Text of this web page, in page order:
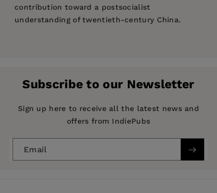
contribution toward a postsocialist
understanding of twentieth-century China.
Imprint: University of California Press
Series: Studies on China
Publication Date: 21 April 2000
ISBN: 9780520222182
Alienated Academy: Culture and Politics in
Provincial Passages: Culture, Space, and the
Origins of Chinese Communism(California, 1996).
Subscribe to our Newsletter
Sign up here to receive all the latest news and
offers from IndiePubs
Email